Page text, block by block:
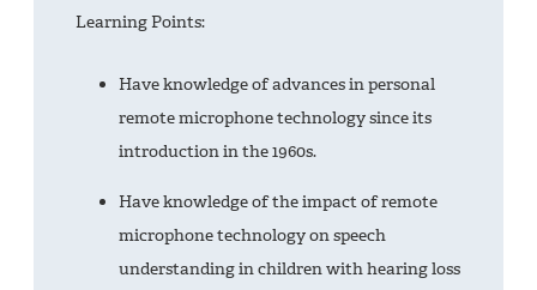
Learning Points:
Have knowledge of advances in personal
remote microphone technology since its
introduction in the 1960s.
Have knowledge of the impact of remote
microphone technology on speech
understanding in children with hearing loss